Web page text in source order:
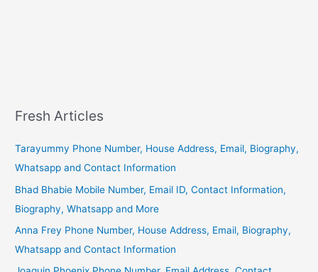
Fresh Articles
Tarayummy Phone Number, House Address, Email, Biography,
Whatsapp and Contact Information
Bhad Bhabie Mobile Number, Email ID, Contact Information,
Biography, Whatsapp and More
Anna Frey Phone Number, House Address, Email, Biography,
Whatsapp and Contact Information